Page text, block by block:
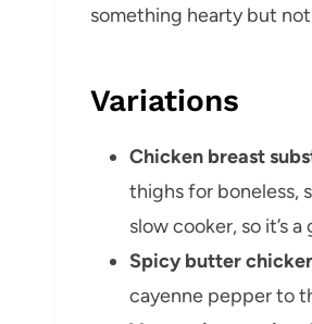
something hearty but
Variations
Chicken breast
thighs for boneless,
slow cooker, so it’s
Spicy butter
cayenne pepper to